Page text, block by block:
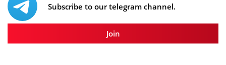
Subscribe to our telegram channel.
Join